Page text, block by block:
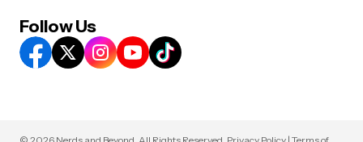
Follow Us